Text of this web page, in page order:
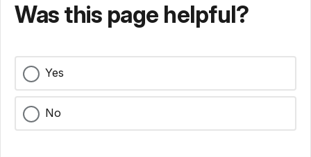
Was this page helpful?
Yes
No